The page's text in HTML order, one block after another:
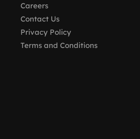
Careers
Contact Us
Privacy Policy
Terms and Conditions